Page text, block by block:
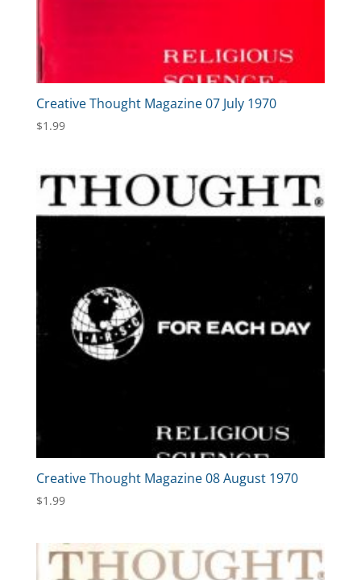
Creative Thought Magazine 07 July 1970
$1.99
Creative Thought Magazine 08 August 1970
$1.99